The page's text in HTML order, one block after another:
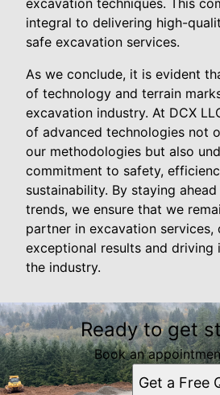
excavation techniques. This
integral to delivering high-
safe excavation services.
As we conclude, it is evident
of technology and terrain
excavation industry. At DCX
of advanced technologies not
our methodologies but also
commitment to safety,
sustainability. By staying
trends, we ensure that we
partner in excavation services,
exceptional results and driving
the industry.
Ready to get
Book an
Get a Free